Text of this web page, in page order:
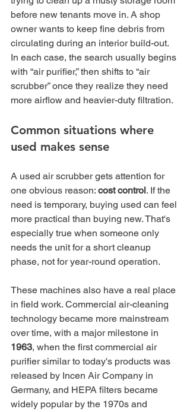
before new tenants move in. A shop
owner wants to keep fine debris from
circulating during an interior build-out.
In each case, the search usually begins
with “air purifier,” then shifts to “air
scrubber” once they realize they need
more airflow and heavier-duty filtration.
Common situations where
used makes sense
A used air scrubber gets attention for
one obvious reason: cost control. If the
need is temporary, buying used can feel
more practical than buying new. That's
especially true when someone only
needs the unit for a short cleanup
phase, not for year-round operation.
These machines also have a real place
in field work. Commercial air-cleaning
technology became more mainstream
over time, with a major milestone in
1963, when the first commercial air
purifier similar to today's products was
released by Incen Air Company in
Germany, and HEPA filters became
widely popular by the 1970s and